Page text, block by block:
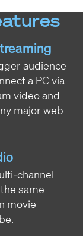
audience
a PC via
video and
major web
channel
same
movie